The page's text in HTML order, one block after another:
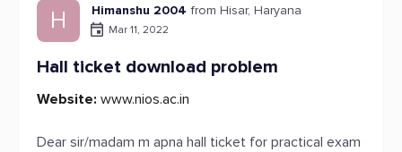
H Himanshu 2004 from Hisar, Haryana
Mar 11, 2022
Hall ticket download problem
Website: www.nios.ac.in
Dear sir/madam m apna hall ticket for practical exam